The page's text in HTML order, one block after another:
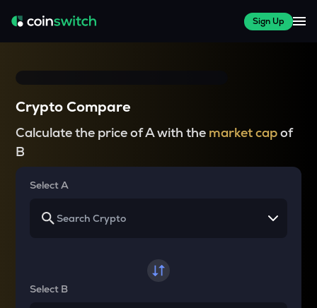
Sign Up
Crypto Compare
Calculate the price of A with the market capof
B
Select A
Select B